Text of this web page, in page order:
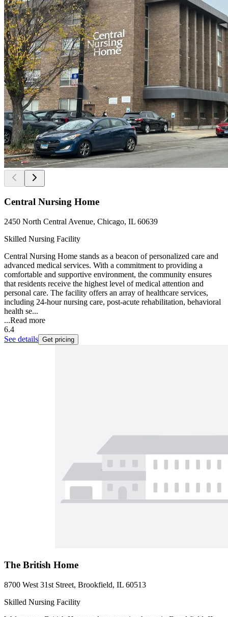
Central Nursing Home
2450 North Central Avenue, Chicago, IL 60639
Skilled Nursing Facility
Central Nursing Home stands as a beacon of personalized care and
advanced medical services. With a commitment to providing a
comfortable and supportive environment, the community ensures
that residents receive the highest level of medical attention and
personal care. The facility offers an array of healthcare services,
including 24-hour nursing care, post-acute rehabilitation, behavioral
health se...
...Read more
6.4
See details Get pricing
The British Home
8700 West 31st Street, Brookfield, IL 60513
Skilled Nursing Facility